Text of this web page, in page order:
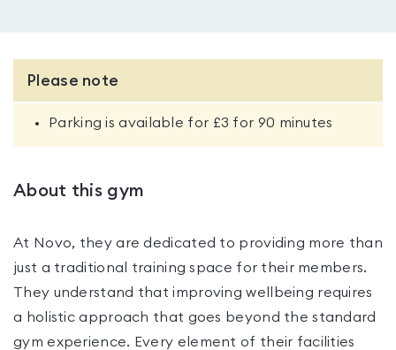
Please note
Parking is available for £3 for 90 minutes
About this gym
At Novo, they are dedicated to providing more than
just a traditional training space for their members.
They understand that improving wellbeing requires
a holistic approach that goes beyond the standard
gym experience. Every element of their facilities